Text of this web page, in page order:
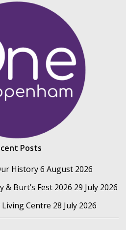
Posts
History6 August 2026
& Burt’s Fest 2026 29 July 2026
Centre 28 July 2026